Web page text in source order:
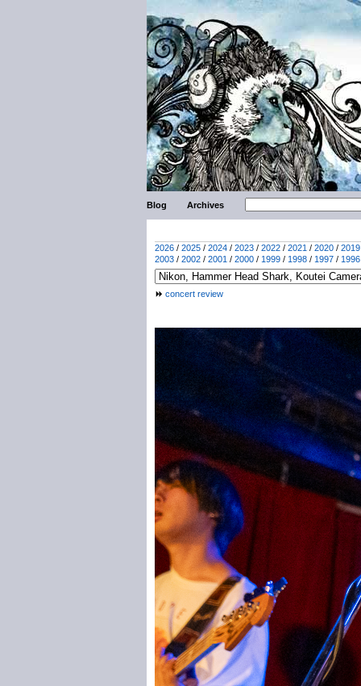
Blog Archives
2026 / 2025 / 2024 / 2023 / 2022 / 2021 / 2020 / 2019
2003 / 2002 / 2001 / 2000 / 1999 / 1998 / 1997 / 1996
concert review